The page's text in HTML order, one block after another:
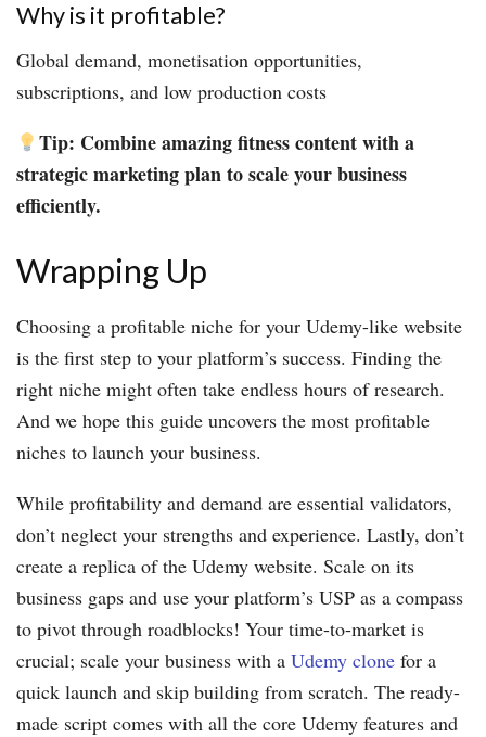
Why is it profitable?
Global demand, monetisation opportunities,
subscriptions, and low production costs
Tip: Combine amazing fitness content with a
strategic marketing plan to scale your business
efficiently.
Wrapping Up
Choosing a profitable niche for your Udemy-like website
is the first step to your platform’s success. Finding the
right niche might often take endless hours of research.
And we hope this guide uncovers the most profitable
niches to launch your business.
While profitability and demand are essential validators,
don’t neglect your strengths and experience. Lastly, don’t
create a replica of the Udemy website. Scale on its
business gaps and use your platform’s USP as a compass
to pivot through roadblocks! Your time-to-market is
crucial; scale your business with a Udemy clone for a
quick launch and skip building from scratch. The ready-
made script comes with all the core Udemy features and